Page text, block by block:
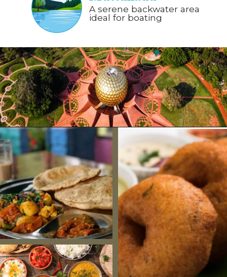
A serene backwater area
ideal for boating
Opening https://www.savaari.com/blog/chennai/chennai-to-pondicherry/